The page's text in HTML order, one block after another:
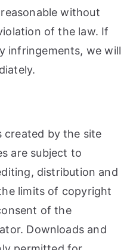
without
of the law. If
infringements, we will
created by the site
are subject to
distribution and
limits of copyright
of the
Downloads and